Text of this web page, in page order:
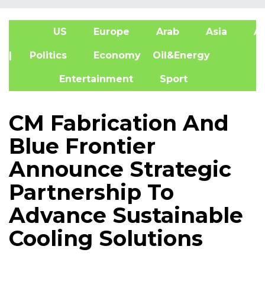
US Europe Arab Asia
| Politics Economy Oil&Energy
Entertainment Sport
CM Fabrication And
Blue Frontier
Announce Strategic
Partnership To
Advance Sustainable
Cooling Solutions